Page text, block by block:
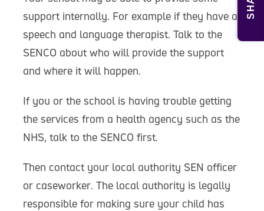
support internally. For example if they have a
speech and language therapist. Talk to the
SENCO about who will provide the support
and where it will happen.
If you or the school is having trouble getting
the services from a health agency such as the
NHS, talk to the SENCO first.
Then contact your local authority SEN officer
or caseworker. The local authority is legally
responsible for making sure your child has